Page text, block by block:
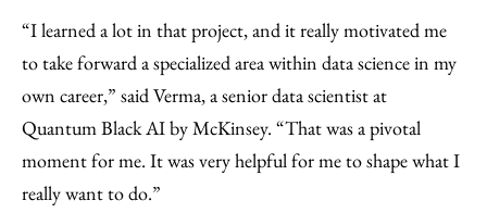
“I learned a lot in that project, and it really motivated me
to take forward a specialized area within data science in my
own career,” said Verma, a senior data scientist at
Quantum Black AI by McKinsey. “That was a pivotal
moment for me. It was very helpful for me to shape what I
really want to do.”